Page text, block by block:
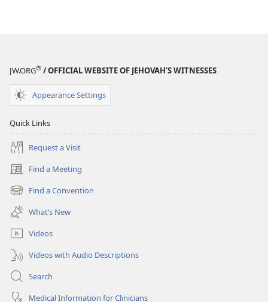
JW.ORG® / OFFICIAL WEBSITE OF JEHOVAH’S WITNESSES
Appearance Settings
Quick Links
Request a Visit
Find a Meeting
(opens
new
window)
Find a Convention
(opens
new
window)
What’s New
Videos
Videos with Audio Descriptions
Search
Medical Information for Clinicians